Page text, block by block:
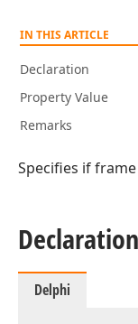
IN THIS ARTICLE
Declaration
Property Value
Remarks
Specifies if
Declaration
Delphi